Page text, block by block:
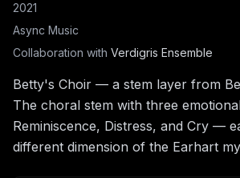
2021
Async Music
Collaboration with Verdigris Ensemble
Betty's Choir — a stem layer from
The choral stem with three
Reminiscence, Distress, and Cry —
different dimension of the Earhart